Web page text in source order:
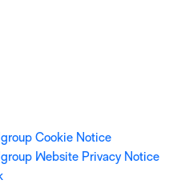
Cookie Notice
Website Privacy Notice